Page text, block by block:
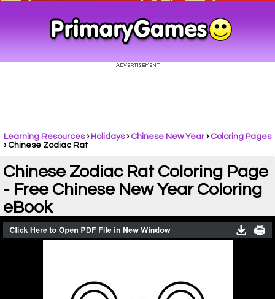
Learning Resources› Holidays› Chinese New Year› Coloring Pages
› Chinese Zodiac Rat
Chinese Zodiac Rat Coloring Page
- Free Chinese New Year Coloring
eBook